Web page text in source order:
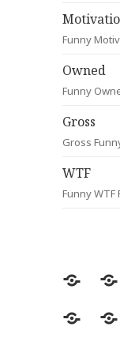
Funny
Owned
Funny
Gross
Gross
WTF
Funny WTF
Random
Most